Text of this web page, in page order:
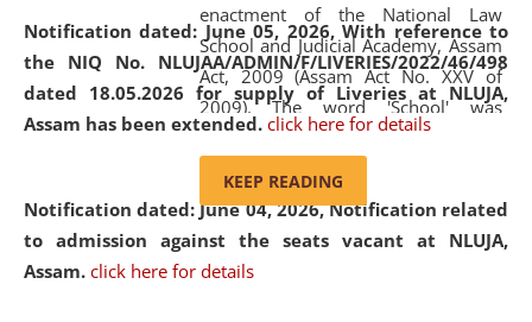
Notification dated: June 05, 2026,With reference to
the NIQ No. NLUJAA/ADMIN/F/LIVERIES/2022/46/498
dated 18.05.2026 for supply of Liveries at NLUJA,
Assam has been extended. click here for details
Notification dated: June 04, 2026, Notification related
to admission against the seats vacant at NLUJA,
Assam. click here for details
enactment of the National Law
School and Judicial Academy, Assam
Act, 2009 (Assam Act No. XXV of
2009). The word 'School' was
replaced by the word 'University' by
and Judicial Academy, Assam
(Amendment) Act, 2011. The Hon'ble
Chief Justice of Gauhati High Court is
KEEP READING